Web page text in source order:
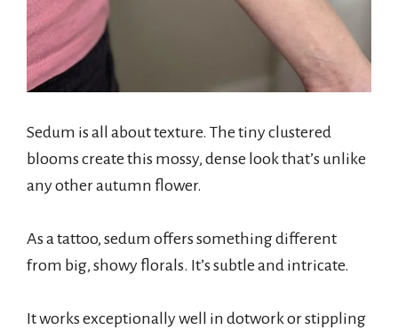
Sedum is all about texture. The tiny clustered
blooms create this mossy, dense look that’s unlike
any other autumn flower.
As a tattoo, sedum offers something different
from big, showy florals. It’s subtle and intricate.
It works exceptionally well in dotwork or stippling